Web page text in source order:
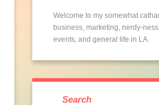
Welcome to my somewhat
business, marketing, nerdy-
events, and general life in LA.
Search